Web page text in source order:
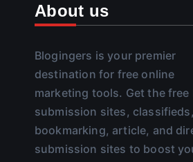
About us
Blogingers is your premier
destination for free online
marketing tools. Get the free
submission sites, classifieds,
bookmarking, article, and
submission sites to boost